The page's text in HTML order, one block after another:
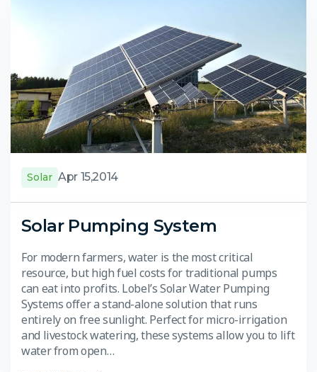
Solar Apr 15,2014
Solar Pumping System
For modern farmers, water is the most critical
resource, but high fuel costs for traditional pumps
can eat into profits. Lobel’s Solar Water Pumping
Systems offer a stand-alone solution that runs
entirely on free sunlight. Perfect for micro-irrigation
and livestock watering, these systems allow you to lift
water from open…